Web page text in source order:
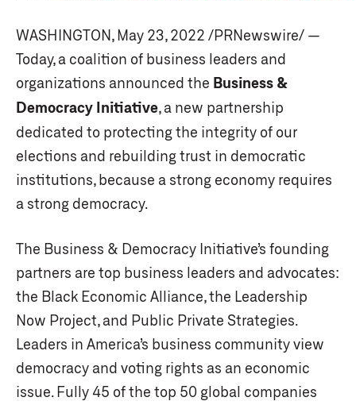
WASHINGTON, May 23, 2022 /PRNewswire/ —
Today, a coalition of business leaders and
organizations announced the Business &
Democracy Initiative, a new partnership
dedicated to protecting the integrity of our
elections and rebuilding trust in democratic
institutions, because a strong economy requires
a strong democracy.
The Business & Democracy Initiative’s founding
partners are top business leaders and advocates:
the Black Economic Alliance, the Leadership
Now Project, and Public Private Strategies.
Leaders in America’s business community view
democracy and voting rights as an economic
issue. Fully 45 of the top 50 global companies